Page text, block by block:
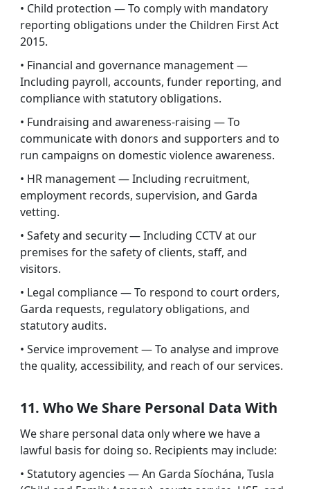
• Child protection — To comply with mandatory
reporting obligations under the Children First Act
2015.
• Financial and governance management —
Including payroll, accounts, funder reporting, and
compliance with statutory obligations.
• Fundraising and awareness-raising — To
communicate with donors and supporters and to
run campaigns on domestic violence awareness.
• HR management — Including recruitment,
employment records, supervision, and Garda
vetting.
• Safety and security — Including CCTV at our
premises for the safety of clients, staff, and
visitors.
• Legal compliance — To respond to court orders,
Garda requests, regulatory obligations, and
statutory audits.
• Service improvement — To analyse and improve
the quality, accessibility, and reach of our services.
11. Who We Share Personal Data With
We share personal data only where we have a
lawful basis for doing so. Recipients may include:
• Statutory agencies — An Garda Síochána, Tusla